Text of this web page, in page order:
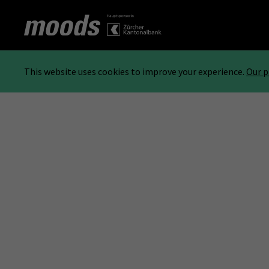
This website uses cookies to improve your experience. Our